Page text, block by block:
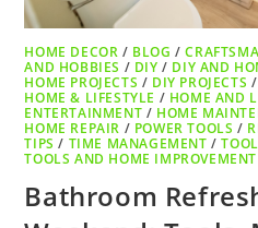
HOME DECOR / BLOG /
AND HOBBIES / DIY / DIY AND
HOME PROJECTS / DIY PROJECTS /
HOME & LIFESTYLE / HOME AND
ENTERTAINMENT / HOME
HOME REPAIR / POWER TOOLS /
TIPS / TIME MANAGEMENT /
TOOLS AND HOME IMPROVEMENT
Bathroom